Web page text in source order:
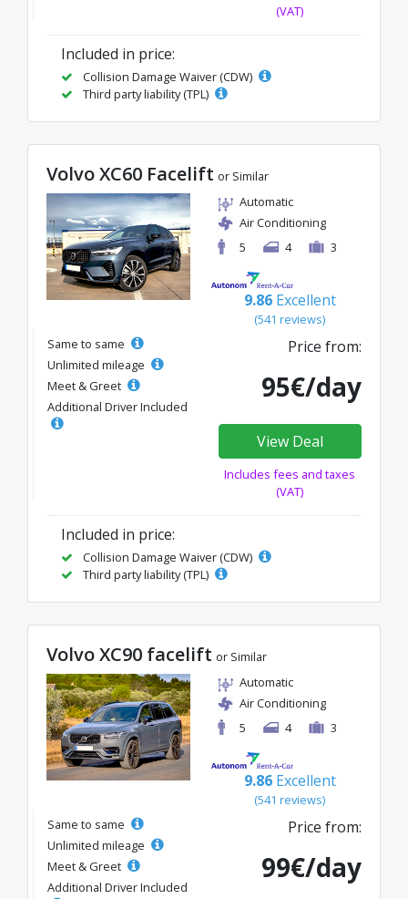
(VAT)
Included in price:
Collision Damage Waiver (CDW)
Third party liability (TPL)
Volvo XC60 Facelift or Similar
Automatic
Air Conditioning
5
4 3
9.86 Excellent
(541 reviews)
Same to same
Unlimited mileage
Meet & Greet
Additional Driver Included
Price from:
95€/day
View Deal
Includes fees and taxes
(VAT)
Included in price:
Collision Damage Waiver (CDW)
Third party liability (TPL)
Volvo XC90 facelift or Similar
Automatic
Air Conditioning
5
4 3
9.86 Excellent
(541 reviews)
Same to same
Unlimited mileage
Meet & Greet
Additional Driver Included
Price from:
99€/day